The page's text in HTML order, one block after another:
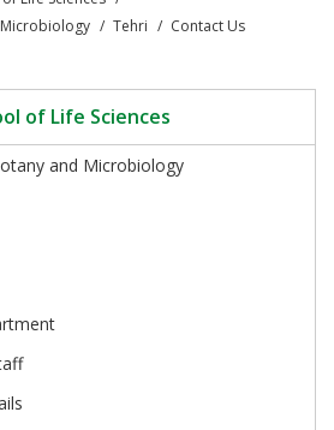
Tehri Contact Us
of Life Sciences
and Microbiology